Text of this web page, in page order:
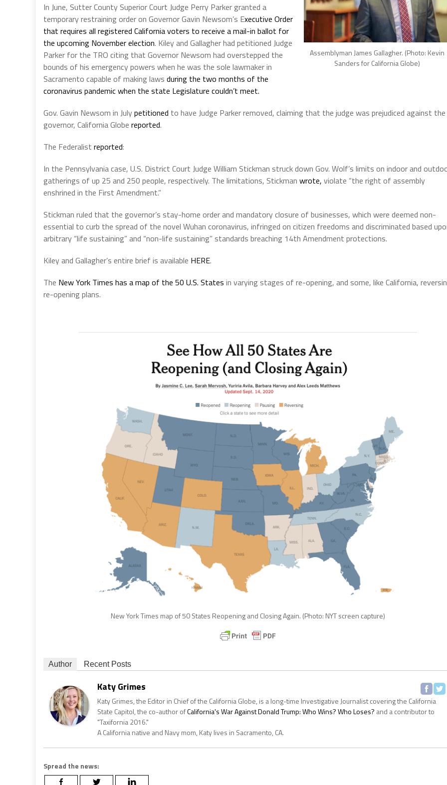
Assemblyman James Gallagher. (Photo: Kevin
Sanders for California Globe)
In June, Sutter County Superior Court Judge Perry Parker granted a
temporary restraining order on Governor Gavin Newsom’s Executive Order
that requires all registered California voters to receive a mail-in ballot for
the upcoming November election. Kiley and Gallagher had petitioned Judge
Parker for the TRO citing that Governor Newsom had overstepped the
bounds of his emergency powers when he was the sole lawmaker in
Sacramento capable of making laws during the two months of the
coronavirus pandemic when the state Legislature couldn’t meet.
Gov. Gavin Newsom in Julypetitioned to have Judge Parker removed, claiming that the judge was prejudiced against the
governor, California Globe reported.
The Federalist reported:
In the Pennsylvania case, U.S. District Court Judge William Stickman struck down Gov. Wolf’s limits on indoor and
gatherings of up 25 and 250 people, respectively. The limitations, Stickman wrote, violate “the right of assembly
enshrined in the First Amendment.”
Stickman ruled that the governor’s stay-home order and mandatory closure of businesses, which were deemed non-
essential to curb the spread of the novel Wuhan coronavirus, infringed on citizen freedoms and discriminated based
arbitrary “life sustaining” and “non-life sustaining” standards breaching 14th Amendment protections.
Kiley and Gallagher’s entire brief is available HERE.
The New York Times has a map of the 50 U.S. States in varying stages of re-opening, and some, like California,
re-opening plans.
New York Times map of 50 States Reopening and Closing Again. (Photo: NYT screen capture)
Author Recent Posts
Katy Grimes
Katy Grimes, the Editor in Chief of the California Globe, is a long-time Investigative Journalist covering the California
State Capitol, the co-author ofCalifornia's War Against Donald Trump: Who Wins? Who Loses? and a contributor to
"Taxifornia 2016."
A California native and Navy mom, Katy lives in Sacramento, CA.
Spread the news: